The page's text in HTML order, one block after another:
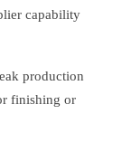
capability
production
finishing or